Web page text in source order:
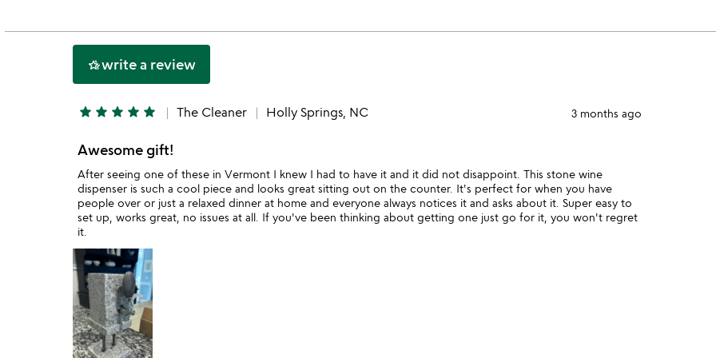
hotel_classwrite a review
star star star star star The Cleaner Holly Springs, NC 3 months ago
Awesome gift!
After seeing one of these in Vermont I knew I had to have it and it did not disappoint. This stone wine
dispenser is such a cool piece and looks great sitting out on the counter. It's perfect for when you have
people over or just a relaxed dinner at home and everyone always notices it and asks about it. Super easy to
set up, works great, no issues at all. If you've been thinking about getting one just go for it, you won't regret
it.